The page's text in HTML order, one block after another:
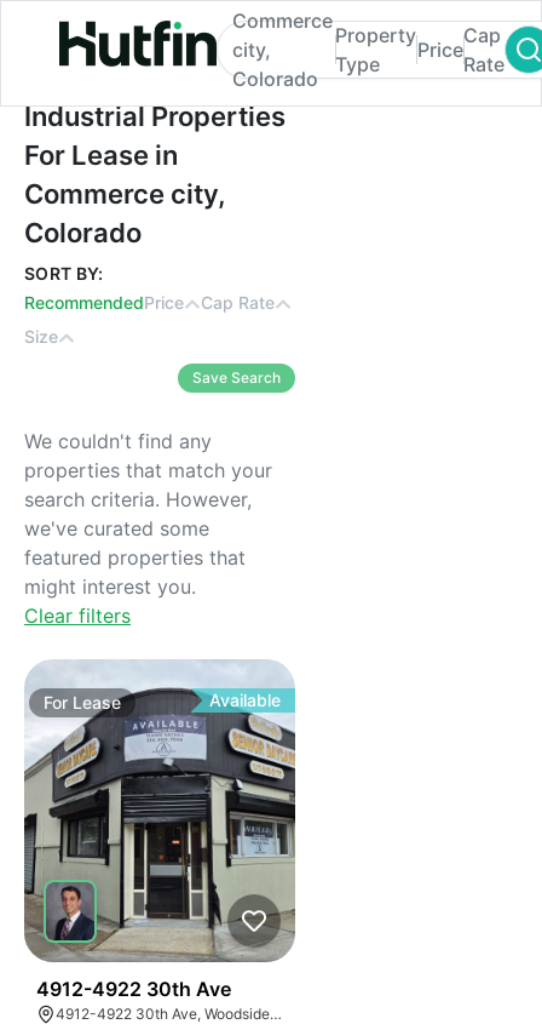
Industrial Properties For Lease in
Commerce
city,
Colorado
Property
Type
Price
Cap
Rate
Industrial Properties
For Lease in
Commerce city,
Colorado
SORT BY:
RecommendedPrice
Cap Rate
Size
Save Search
We couldn't find any
properties that match your
search criteria. However,
we've curated some
featured properties that
might interest you.
Clear filters
For Lease Available
4912-4922 30th Ave
4912-4922 30th Ave, Woodside, New York 11377